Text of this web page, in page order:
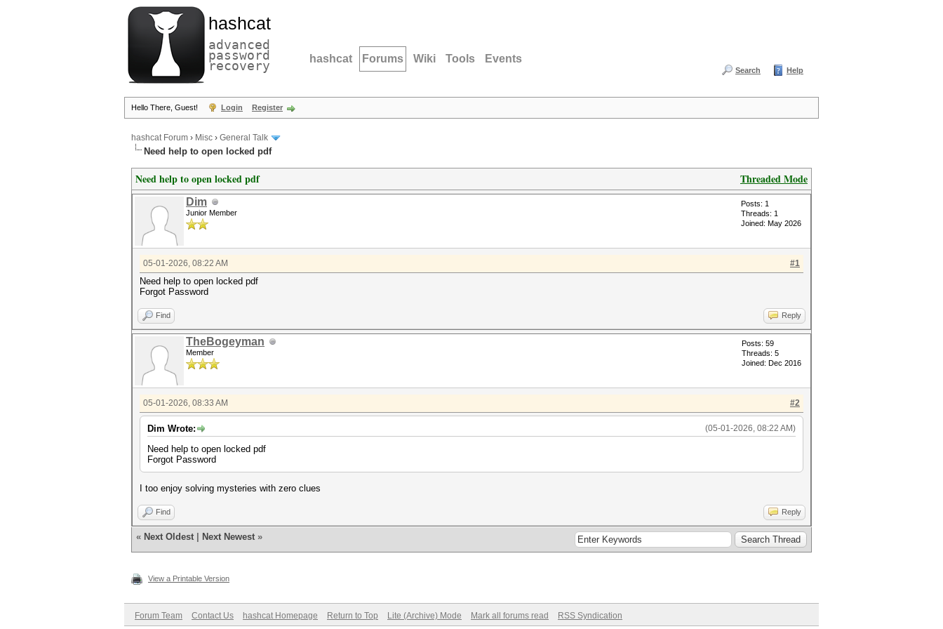
hashcat
advanced
password
recovery hashcat Forums Wiki Tools Events
Search Help
Hello There, Guest! Login Register
hashcat Forum › Misc › General Talk
Need help to open locked pdf
Threaded Mode
Need help to open locked pdf
Dim
Junior Member
Posts: 1
Threads: 1
Joined: May 2026
#1
05-01-2026, 08:22 AM
Need help to open locked pdf
Forgot Password
Find Reply
TheBogeyman
Member
Posts: 59
Threads: 5
Joined: Dec 2016
#2
05-01-2026, 08:33 AM
(05-01-2026, 08:22 AM)
Dim Wrote:
Need help to open locked pdf
Forgot Password
I too enjoy solving mysteries with zero clues
Find Reply
« Next Oldest Next Newest »
View a Printable Version
Forum Team Contact Us hashcat Homepage Return to Top Lite (Archive) Mode Mark all forums read RSS Syndication